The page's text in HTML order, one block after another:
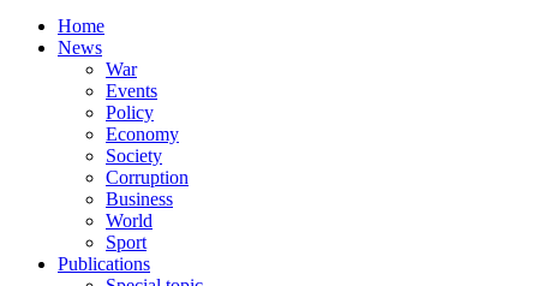
Home
News
War
Events
Policy
Economy
Society
Corruption
Business
World
Sport
Publications